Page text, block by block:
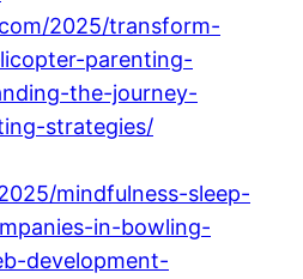
2025/transform-
parenting-
the-journey-
strategies/
mindfulness-sleep-
in-bowling-
development-